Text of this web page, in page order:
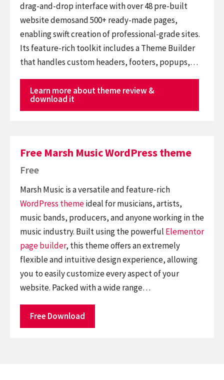
drag-and-drop interface with over 48 pre-built
website demosand 500+ ready-made pages,
enabling swift creation of professional-grade sites.
Its feature-rich toolkit includes a Theme Builder
that handles custom headers, footers, popups,…
Learn more about theme review &
download it
Free Marsh Music WordPress theme
Free
Marsh Music is a versatile and feature-rich
WordPress themeideal for musicians, artists,
music bands, producers, and anyone working in the
music industry. Built using the powerful Elementor
page builder, this theme offers an extremely
flexible and intuitive design experience, allowing
you to easily customize every aspect of your
website. Packed with a wide range…
Free Download